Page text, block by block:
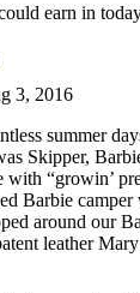
earn in
3, 2016
summer
Skipper,
“growin’
Barbie
around our
leather